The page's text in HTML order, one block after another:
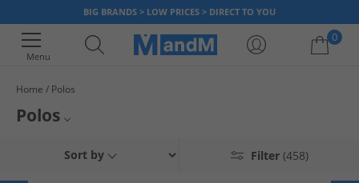
BIG BRANDS > LOW PRICES > DIRECT TO YOU
Menu
0
Home Polos
Polos
We've got plenty of styles for men, women and kids from all the hottest
Mens Polos Filter (458)
Sort by